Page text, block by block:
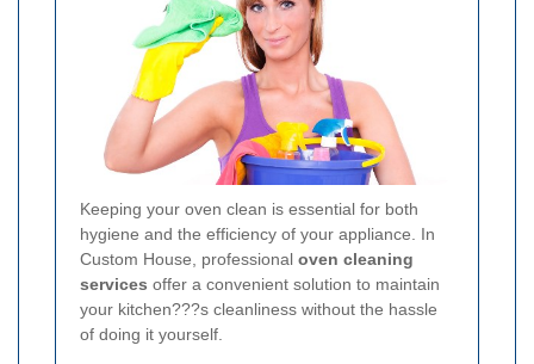
Keeping your oven clean is essential for both
hygiene and the efficiency of your appliance. In
Custom House, professional oven cleaning
services offer a convenient solution to maintain
your kitchen???s cleanliness without the hassle
of doing it yourself.